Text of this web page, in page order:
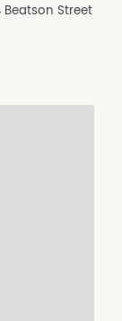
Beatson Street
secure your
level of